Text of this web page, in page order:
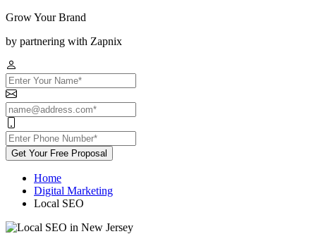
Grow Your Brand
by partnering with Zapnix
Get Your Free Proposal
Home
Digital Marketing
Local SEO